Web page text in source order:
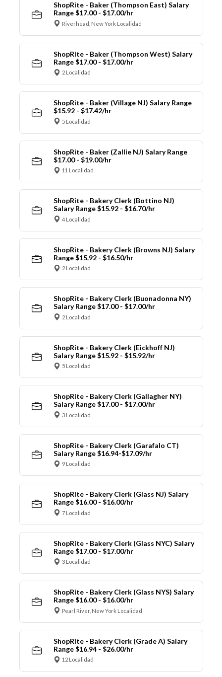
ShopRite - Baker (Thompson East) Salary
Range $17.00 - $17.00/hr
Riverhead, New York Localidad
ShopRite - Baker (Thompson West) Salary
Range $17.00 - $17.00/hr
2 Localidad
ShopRite - Baker (Village NJ) Salary Range
$15.92 - $17.42/hr
5 Localidad
ShopRite - Baker (Zallie NJ) Salary Range
$17.00 - $19.00/hr
11 Localidad
ShopRite - Bakery Clerk (Bottino NJ)
Salary Range $15.92 - $16.70/hr
4 Localidad
ShopRite - Bakery Clerk (Browns NJ) Salary
Range $15.92 - $16.50/hr
2 Localidad
ShopRite - Bakery Clerk (Buonadonna NY)
Salary Range $17.00 - $17.00/hr
2 Localidad
ShopRite - Bakery Clerk (Eickhoff NJ)
Salary Range $15.92 - $15.92/hr
5 Localidad
ShopRite - Bakery Clerk (Gallagher NY)
Salary Range $17.00 - $17.00/hr
3 Localidad
ShopRite - Bakery Clerk (Garafalo CT)
Salary Range $16.94-$17.09/hr
9 Localidad
ShopRite - Bakery Clerk (Glass NJ) Salary
Range $16.00 - $16.00/hr
7 Localidad
ShopRite - Bakery Clerk (Glass NYC) Salary
Range $17.00 - $17.00/hr
3 Localidad
ShopRite - Bakery Clerk (Glass NYS) Salary
Range $16.00 - $16.00/hr
Pearl River, New York Localidad
ShopRite - Bakery Clerk (Grade A) Salary
Range $16.94 - $26.00/hr
12 Localidad